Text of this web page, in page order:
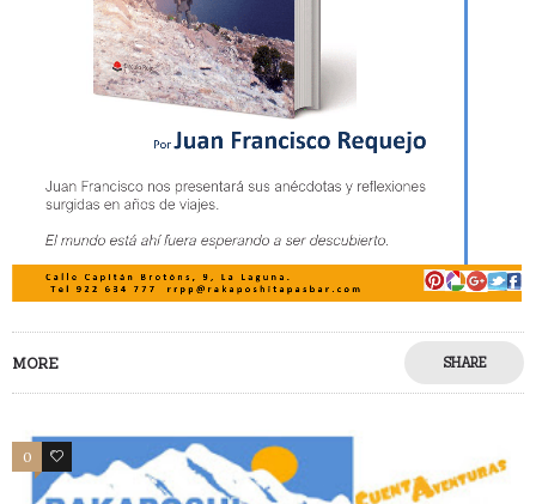
MORE SHARE
0 0